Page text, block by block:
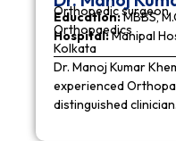
Orthopedic surgeon
Education:MBBS,
Orthopaedics
Hospital:Manipal
Kolkata
Dr. Manoj Kumar
experienced
distinguished